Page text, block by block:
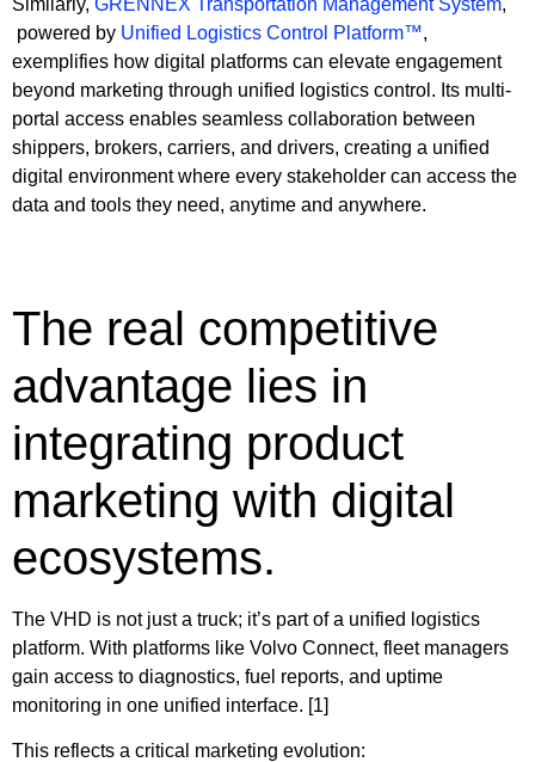
Similarly, GRENNEX Transportation Management System,
powered by Unified Logistics Control Platform™,
exemplifies how digital platforms can elevate engagement
beyond marketing through unified logistics control. Its multi-
portal access enables seamless collaboration between
shippers, brokers, carriers, and drivers, creating a unified
digital environment where every stakeholder can access the
data and tools they need, anytime and anywhere.
The real competitive
advantage lies in
integrating product
marketing with digital
ecosystems.
The VHD is not just a truck; it’s part of a unified logistics
platform. With platforms like Volvo Connect, fleet managers
gain access to diagnostics, fuel reports, and uptime
monitoring in one unified interface. [1]
This reflects a critical marketing evolution: